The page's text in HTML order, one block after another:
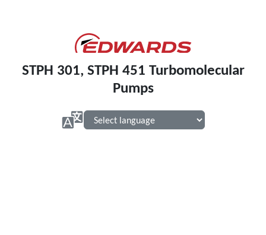
STPH 301, STPH 451 Turbomolecular
Pumps